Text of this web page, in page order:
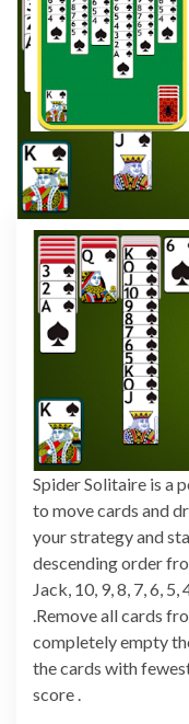
Spider Solitaire is a
to move cards and
your strategy and
descending order
Jack, 10, 9, 8, 7, 6,
.Remove all cards
completely empty
the cards with
score .